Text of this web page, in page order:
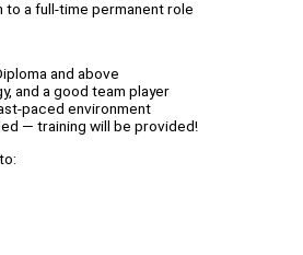
a full-time permanent role
and above
and a good team player
paced environment
— training will be provided!